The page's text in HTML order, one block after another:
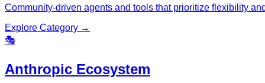
Community-driven agents and tools that prioritize flexibility
Explore Category →
🎭
Anthropic Ecosystem